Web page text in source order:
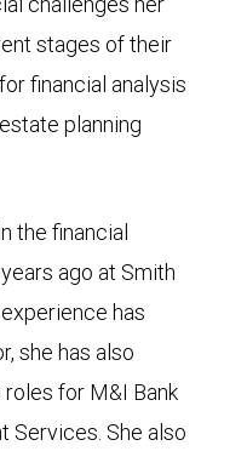
stages of their
financial analysis
planning
the financial
ago at Smith
has
she has also
for M&I Bank
Services. She also